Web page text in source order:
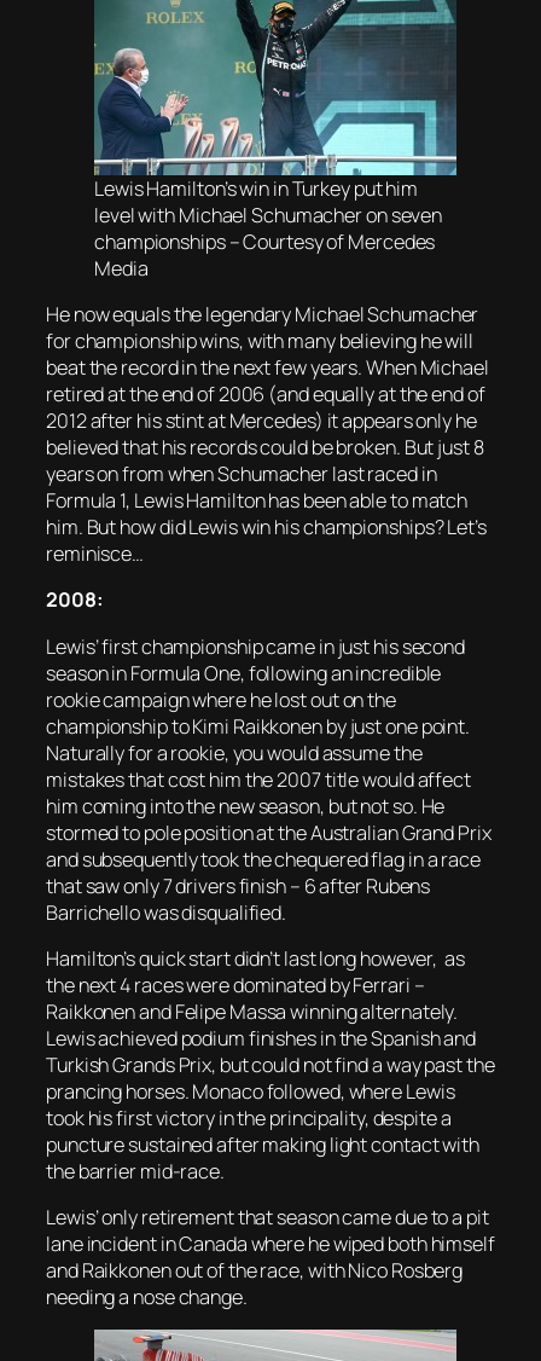
Lewis Hamilton’s win in Turkey put him
level with Michael Schumacher on seven
championships – Courtesy of Mercedes
Media
He now equals the legendary Michael Schumacher
for championship wins, with many believing he will
beat the record in the next few years. When Michael
retired at the end of 2006 (and equally at the end of
2012 after his stint at Mercedes) it appears only he
believed that his records could be broken. But just 8
years on from when Schumacher last raced in
Formula 1, Lewis Hamilton has been able to match
him. But how did Lewis win his championships? Let’s
reminisce…
2008:
Lewis’ first championship came in just his second
season in Formula One, following an incredible
rookie campaign where he lost out on the
championship to Kimi Raikkonen by just one point.
Naturally for a rookie, you would assume the
mistakes that cost him the 2007 title would affect
him coming into the new season, but not so. He
stormed to pole position at the Australian Grand Prix
and subsequently took the chequered flag in a race
that saw only 7 drivers finish – 6 after Rubens
Barrichello was disqualified.
Hamilton’s quick start didn’t last long however, as
the next 4 races were dominated by Ferrari –
Raikkonen and Felipe Massa winning alternately.
Lewis achieved podium finishes in the Spanish and
Turkish Grands Prix, but could not find a way past the
prancing horses. Monaco followed, where Lewis
took his first victory in the principality, despite a
puncture sustained after making light contact with
the barrier mid-race.
Lewis’ only retirement that season came due to a pit
lane incident in Canada where he wiped both himself
and Raikkonen out of the race, with Nico Rosberg
needing a nose change.